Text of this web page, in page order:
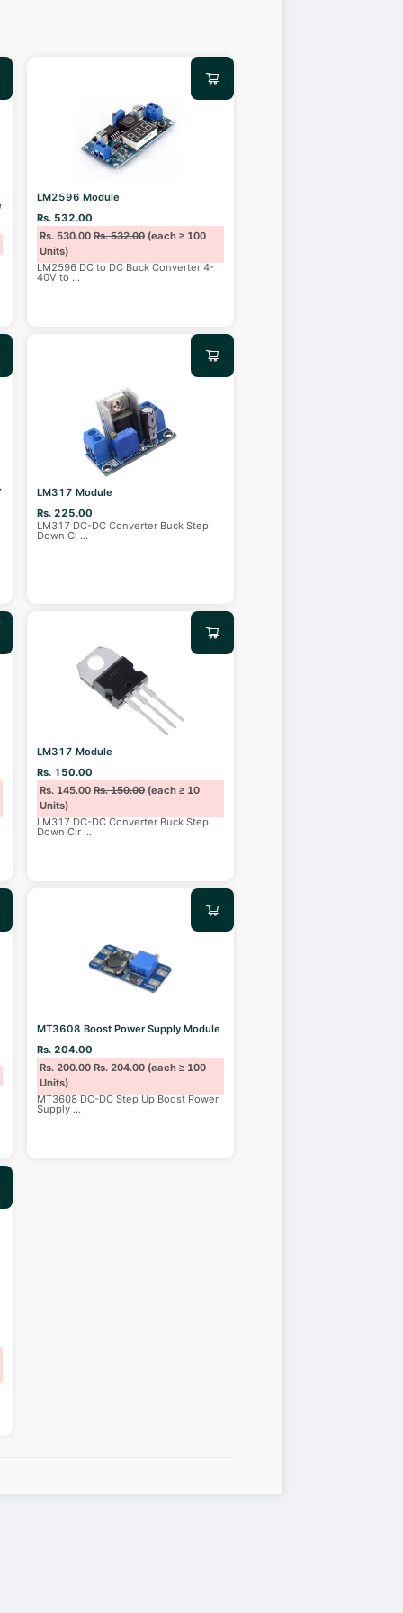
LM2596 Module
Rs. 532.00
Rs. 530.00Rs. 532.00(each ≥ 100
Units)
LM2596 DC to DC Buck Converter 4-
40V to ...
LM317 Module
Rs. 225.00
LM317 DC-DC Converter Buck Step
Down Ci ...
LM317 Module
Rs. 150.00
Rs. 145.00Rs. 150.00(each ≥ 10
Units)
LM317 DC-DC Converter Buck Step
Down Cir ...
MT3608 Boost Power Supply Module
Rs. 204.00
Rs. 200.00Rs. 204.00(each ≥ 100
Units)
MT3608 DC-DC Step Up Boost Power
Supply ...